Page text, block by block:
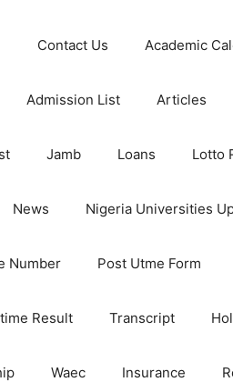
Contact Us Academic
Admission List Articles
Jamb Loans Lotto
News Nigeria Universities
Number Post Utme Form
Result Transcript
Waec Insurance